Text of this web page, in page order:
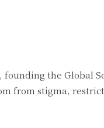
founding the Global
from stigma,